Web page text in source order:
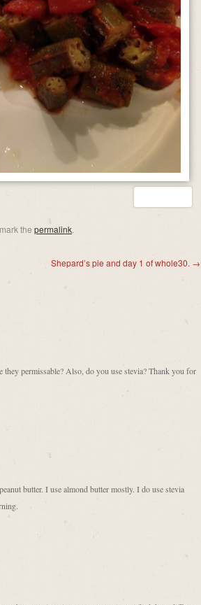
the permalink.
Shepard’s pie and day 1 of whole30. →
permissable? Also, do you use stevia? Thank you for
butter. I use almond butter mostly. I do use stevia